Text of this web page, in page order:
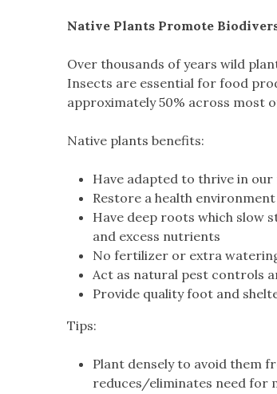
Native Plants Promote
Over thousands of years wild
Insects are essential for food
approximately 50% across most
Native plants benefits:
Have adapted to thrive in
Restore a health
Have deep roots which slow
and excess nutrients
No fertilizer or extra
Act as natural pest controls
Provide quality foot and
Tips:
Plant densely to avoid them
reduces/eliminates need for